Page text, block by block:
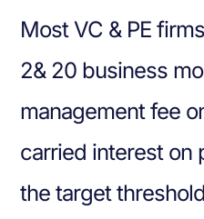
Most VC & PE
2& 20 business
management fee
carried interest on
the target